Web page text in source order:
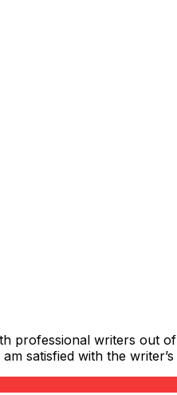
professional writers out
satisfied with the writer’s